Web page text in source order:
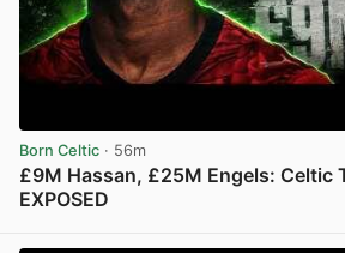
Born Celtic · 56m
£9M Hassan, £25M Engels: Celtic
EXPOSED